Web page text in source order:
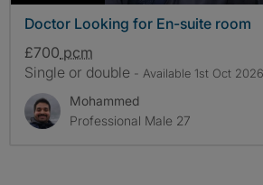
Doctor Looking for En-suite room
£700 pcm
Single or double - Available 1st Oct 2026
Mohammed
Professional Male 27